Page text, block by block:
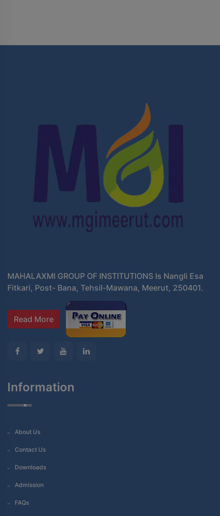
MAHALAXMI GROUP OF INSTITUTIONS Is Nangli Esa
Fitkari, Post- Bana, Tehsil-Mawana, Meerut, 250401.
Read More
Information
About Us
Contact Us
Downloads
Admission
FAQs